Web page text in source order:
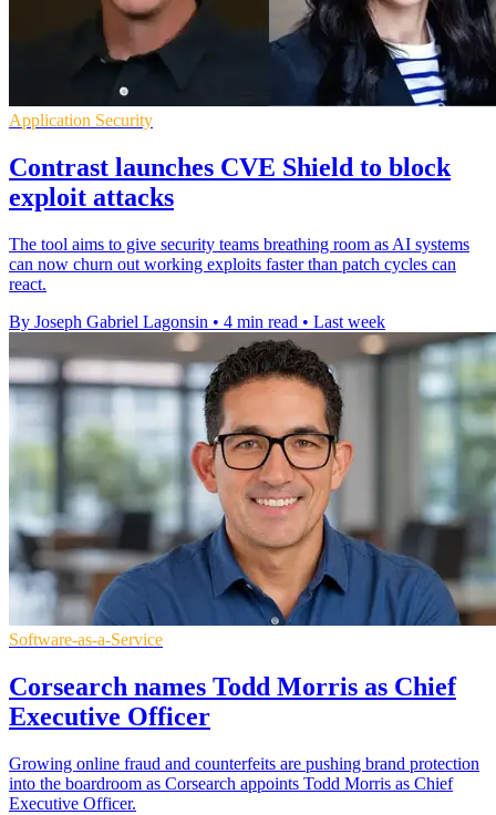
Application Security
Contrast launches CVE Shield to block
exploit attacks
The tool aims to give security teams breathing room as AI systems
can now churn out working exploits faster than patch cycles can
react.
By Joseph Gabriel Lagonsin • 4 min read • Last week
Software-as-a-Service
Corsearch names Todd Morris as Chief
Executive Officer
Growing online fraud and counterfeits are pushing brand protection
into the boardroom as Corsearch appoints Todd Morris as Chief
Executive Officer.